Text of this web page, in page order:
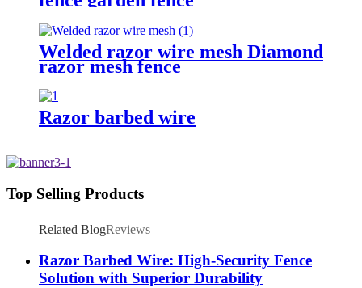
Welded razor wire mesh Diamond
razor mesh fence
Razor barbed wire
Top Selling Products
Related BlogReviews
Razor Barbed Wire: High-Security Fence
Solution with Superior Durability